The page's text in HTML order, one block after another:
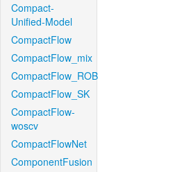
Compact-
Unified-Model
CompactFlow
CompactFlow_mix
CompactFlow_ROB
CompactFlow_SK
CompactFlow-
woscv
CompactFlowNet
ComponentFusion